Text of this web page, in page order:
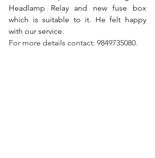
Headlamp Relay and new fuse box
which is suitable to it. He felt happy
with our service.
For more details contact: 9849735080.